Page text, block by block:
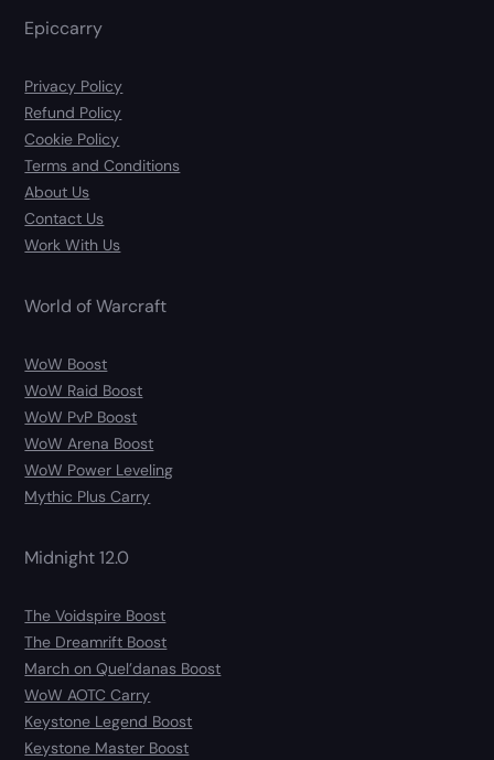
Epiccarry
Privacy Policy
Refund Policy
Cookie Policy
Terms and Conditions
About Us
Contact Us
Work With Us
World of Warcraft
WoW Boost
WoW Raid Boost
WoW PvP Boost
WoW Arena Boost
WoW Power Leveling
Mythic Plus Carry
Midnight 12.0
The Voidspire Boost
The Dreamrift Boost
March on Quel’danas Boost
WoW AOTC Carry
Keystone Legend Boost
Keystone Master Boost